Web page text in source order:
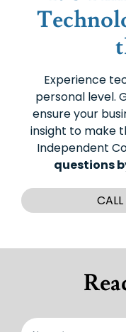
Experience
personal level.
ensure your
insight to make
Independent
questions